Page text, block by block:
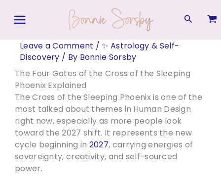
Search
Leave a Comment /✨ Astrology & Self-
Discovery / By Bonnie Sorsby
The Four Gates of the Cross of the Sleeping
Phoenix Explained
The Cross of the Sleeping Phoenix is one of the
most talked about themes in Human Design
right now, especially as more people look
toward the 2027 shift. It represents the new
cycle beginning in 2027, carrying energies of
sovereignty, creativity, and self-sourced
power.